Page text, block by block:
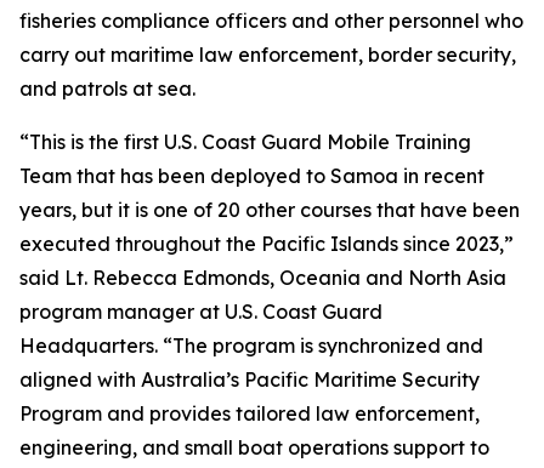
fisheries compliance officers and other personnel who
carry out maritime law enforcement, border security,
and patrols at sea.
“This is the first U.S. Coast Guard Mobile Training
Team that has been deployed to Samoa in recent
years, but it is one of 20 other courses that have been
executed throughout the Pacific Islands since 2023,”
said Lt. Rebecca Edmonds, Oceania and North Asia
program manager at U.S. Coast Guard
Headquarters. “The program is synchronized and
aligned with Australia’s Pacific Maritime Security
Program and provides tailored law enforcement,
engineering, and small boat operations support to